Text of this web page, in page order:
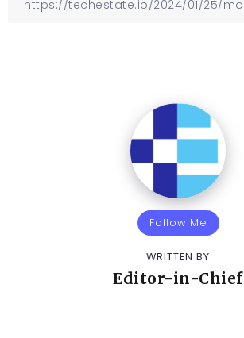
Follow Me
WRITTEN BY
Editor-in-Chief